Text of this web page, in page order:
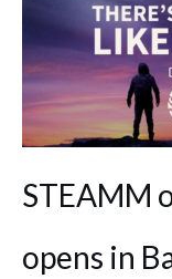
STEAMM
opens in